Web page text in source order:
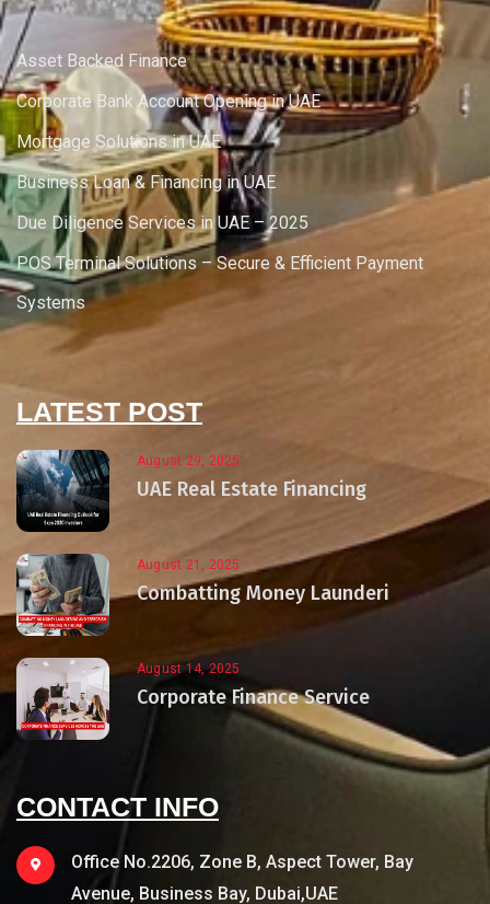
Asset Backed Finance
Corporate Bank Account Opening in UAE
Mortgage Solutions in UAE
Business Loan & Financing in UAE
Due Diligence Services in UAE – 2025
POS Terminal Solutions – Secure & Efficient Payment
Systems
LATEST POST
August 29, 2025
UAE Real Estate Financing
August 21, 2025
Combatting Money Launderi
August 14, 2025
Corporate Finance Service
CONTACT INFO
Office No.2206, Zone B, Aspect Tower, Bay
Avenue, Business Bay, Dubai,UAE